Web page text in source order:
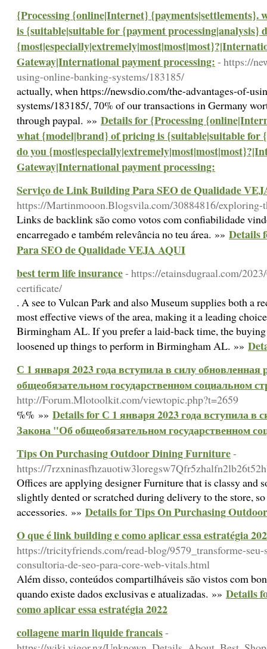
{Processing {online|Internet}
is {suitable|suitable for {payment processing|analysis}
Gateway|International payment processing: - https://
using-online-banking-systems/183185/
actually, when https://newsdio.com/the-advantages-of-
systems/183185/, 70% of our transactions in Germany
through paypal. »» Details for {Processing
what {model|brand} of pricing is {suitable|suitable for
do you
Gateway|International payment processing:
Serviço de Link Building Para SEO de Qualidade
https://Martinmooon.Blogsvila.com/30884816/
Links de backlink são como votos com confiabilidade
encarregado e também relevância no teu área. »» Details
Para SEO de Qualidade VEJA AQUI
best term life insurance- https://etainsdugraal.com/
certificate/
. A see to Vulcan Park and also Museum supplies both a
most effective views of the area, making it a leading
Birmingham AL. If you prefer a laid-back time, the buying
loosened up things to perform in Birmingham AL. »»
С 1 января 2023 года вступила в силу
общеобязательном государственном социальном
http://Forum.Mlotoolkit.com/viewtopic.php?t=2659
%% »» Details for С 1 января 2023 года вступила в
Закона "Об общеобязательном государственном
Tips On Purchasing Outdoor Dining Furniture-
https://
Offices are applying designer Furniture that is classy and
slightly dented or scratched during delivery to the store,
accessories. »» Details for Tips On Purchasing
O que é link building e como aplicar essa estratégia
https://tricityfriends.com/read-blog/9579_transforme-
consultoria-de-seo-para-core-web-vitals.html
Além disso, conteúdos compartilháveis são vistos com
quando existe dados exclusivas e atualizadas. »» Details
como aplicar essa estratégia 2022
collagene marin liquide francais-